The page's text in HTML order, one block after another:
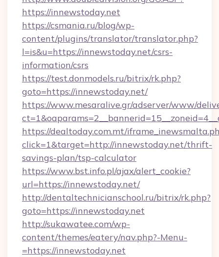
https://innewstoday.net
https://csmania.ru/blog/wp-
content/plugins/translator/translator.php?
l=is&u=https://innewstoday.net/csrs-
information/csrs
https://test.donmodels.ru/bitrix/rk.php?
goto=https://innewstoday.net/
https://www.mesaralive.gr/adserver/www/
https://dealtoday.com.mt/
click=1&target=http://innewstoday.net/thrift-
savings-plan/tsp-calculator
https://www.bst.info.pl/ajax/alert_cookie?
url=https://innewstoday.net/
http://dentaltechnicianschool.ru/bitrix/rk.php?
goto=https://innewstoday.net
http://sukawatee.com/wp-
content/themes/eatery/nav.php?-Menu-
=https://innewstoday.net